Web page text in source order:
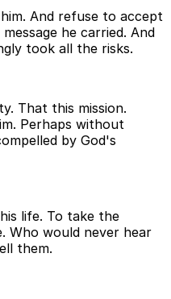
And refuse to accept
he carried. And
took all the risks.
That this mission.
Perhaps without
by God's
life. To take the
Who would never hear
them.